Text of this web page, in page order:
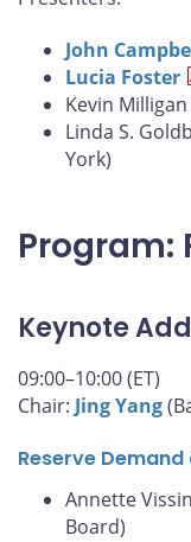
John
Lucia Foster
Kevin
Linda S.
York)
Program:
Keynote
09:00–10:00 (ET)
Chair: Jing Yang
Reserve
Annette
Board)